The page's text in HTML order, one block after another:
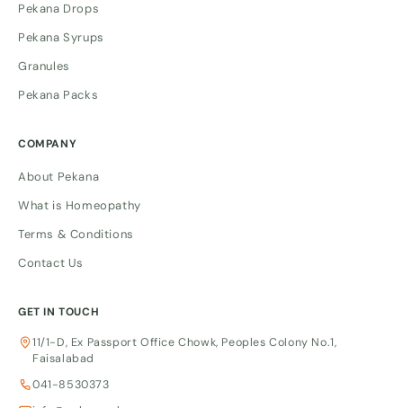
Pekana Drops
Pekana Syrups
Granules
Pekana Packs
COMPANY
About Pekana
What is Homeopathy
Terms & Conditions
Contact Us
GET IN TOUCH
11/1-D, Ex Passport Office Chowk, Peoples Colony No.1,
Faisalabad
041-8530373